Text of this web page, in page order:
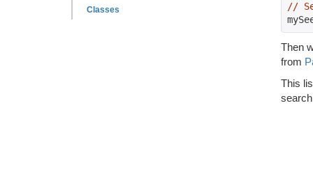
Classes
//
Then
from
This